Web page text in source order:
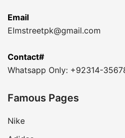
Email
Elmstreetpk@gmail.com
Contact#
Whatsapp Only: +92314-
Famous Pages
Nike